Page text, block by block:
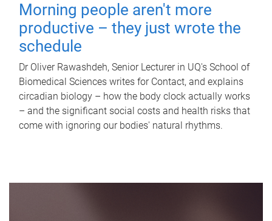
Morning people aren't more
productive – they just wrote the
schedule
Dr Oliver Rawashdeh, Senior Lecturer in UQ's School of
Biomedical Sciences writes for Contact, and explains
circadian biology – how the body clock actually works
– and the significant social costs and health risks that
come with ignoring our bodies' natural rhythms.